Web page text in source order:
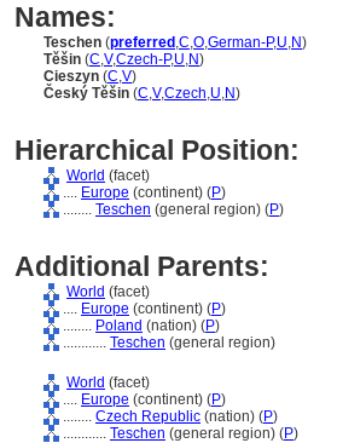
Names:
Teschen (preferred ,C,O,German-P,U,N)
Těšin (C,V,Czech-P,U,N)
Cieszyn (C,V)
Český Těšin (C,V,Czech,U,N)
Hierarchical Position:
World (facet)
.... Europe (continent) (P)
........ Teschen (general region) (P)
Additional Parents:
World (facet)
.... Europe (continent) (P)
........ Poland (nation) (P)
............ Teschen (general region)
World (facet)
.... Europe (continent) (P)
........ Czech Republic (nation) (P)
............ Teschen (general region) (P)